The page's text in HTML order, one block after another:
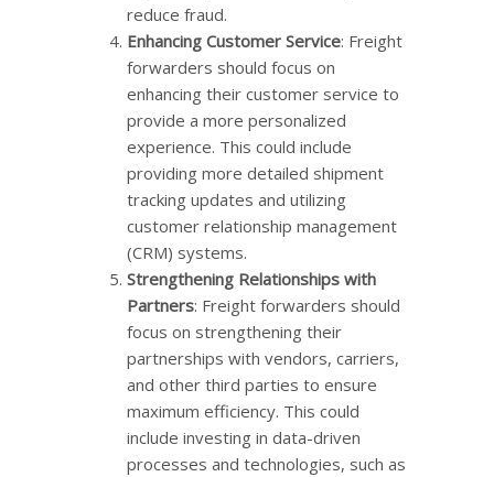
reduce fraud.
Enhancing Customer Service: Freight
forwarders should focus on
enhancing their customer service to
provide a more personalized
experience. This could include
providing more detailed shipment
tracking updates and utilizing
customer relationship management
(CRM) systems.
Strengthening Relationships with
Partners: Freight forwarders should
focus on strengthening their
partnerships with vendors, carriers,
and other third parties to ensure
maximum efficiency. This could
include investing in data-driven
processes and technologies, such as